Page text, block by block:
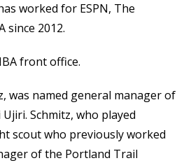
worked for ESPN, The
since 2012.
front office.
was named general manager of
Schmitz, who played
scout who previously worked
of the Portland Trail